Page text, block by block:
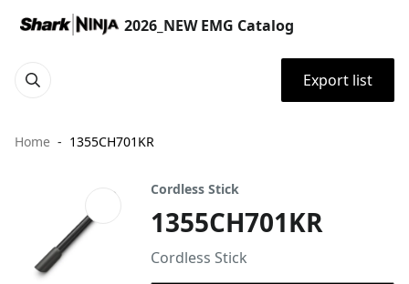
2026_NEW EMG Catalog
Export list
Home 1355CH701KR
Cordless Stick
1355CH701KR
Cordless Stick